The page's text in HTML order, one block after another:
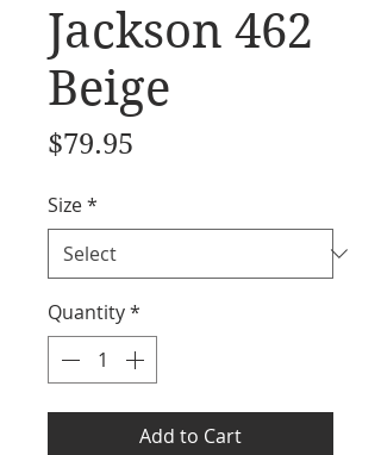
Jackson 462
Beige
$79.95
Size*
Quantity*
Add to Cart